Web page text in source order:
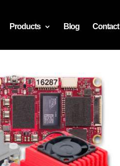
Products Blog Contact